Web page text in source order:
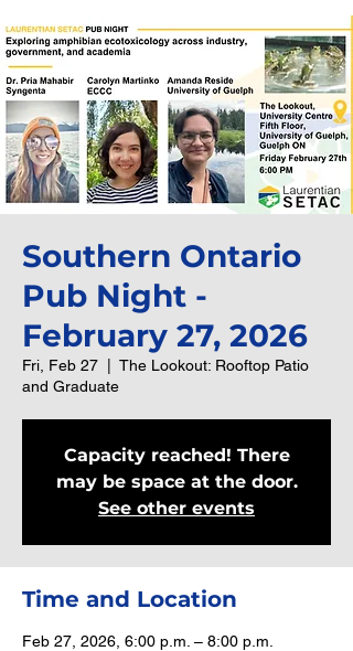
Southern Ontario
Pub Night -
February 27, 2026
Fri, Feb 27
The Lookout: Rooftop Patio
and Graduate
Capacity reached! There
may be space at the door.
See other events
Time and Location
Feb 27, 2026, 6:00 p.m. – 8:00 p.m.